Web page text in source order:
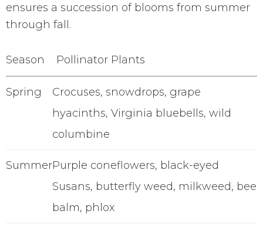
ensures a succession of blooms from summer
through fall.
Season Pollinator Plants
Spring
Crocuses, snowdrops, grape
hyacinths, Virginia bluebells, wild
columbine
SummerPurple coneflowers, black-eyed
Susans, butterfly weed, milkweed, bee
balm, phlox